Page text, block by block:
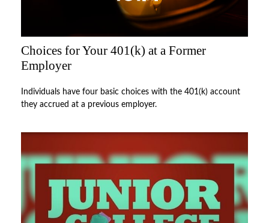
Choices for Your 401(k) at a Former
Employer
Individuals have four basic choices with the 401(k) account
they accrued at a previous employer.